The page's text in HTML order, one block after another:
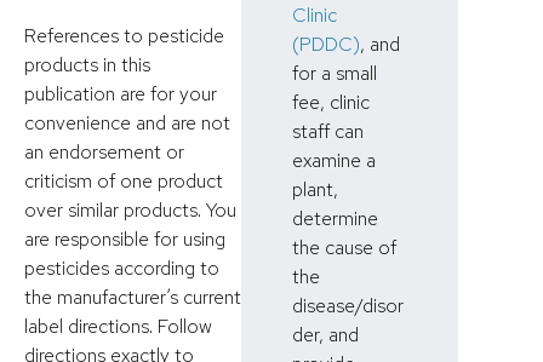
References to pesticide
products in this
publication are for your
convenience and are not
an endorsement or
criticism of one product
over similar products. You
are responsible for using
pesticides according to
the manufacturer’s current
label directions. Follow
directions exactly to
Clinic
(PDDC), and
for a small
fee, clinic
staff can
examine a
plant,
determine
the cause of
the
disease/disor
der, and